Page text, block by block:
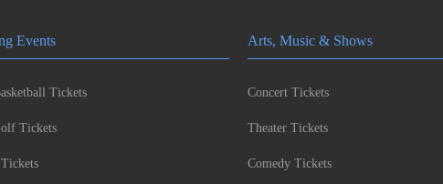
Events
Tickets
Tickets
Arts, Music & Shows
Concert Tickets
Theater Tickets
Comedy Tickets